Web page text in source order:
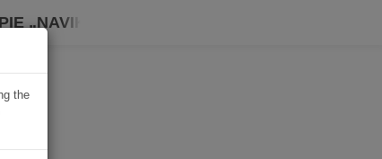
„NAVIKI“
the